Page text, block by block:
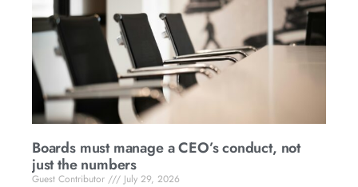
Boards must manage a CEO’s conduct, not
just the numbers
Guest Contributor
July 29, 2026